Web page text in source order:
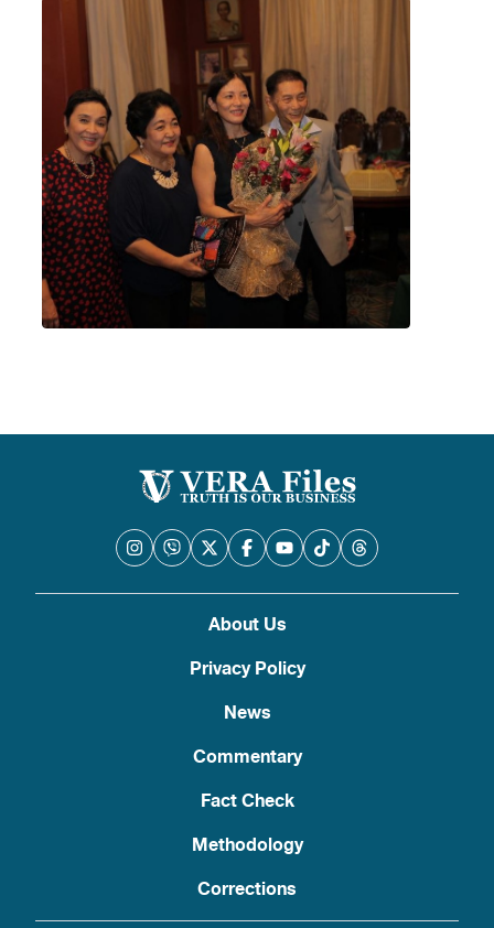
About Us
Privacy Policy
News
Commentary
Fact Check
Methodology
Corrections